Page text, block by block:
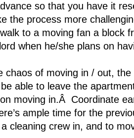
so that you have it
the process more
to a moving fan a block
when he/she plans on
chaos of moving in / out,
able to leave the
moving in.Â Coordinate
ample time for the
cleaning crew in, and to